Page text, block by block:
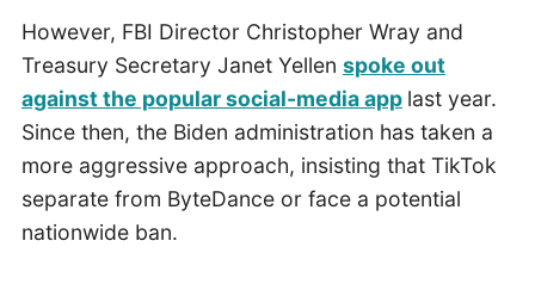
However, FBI Director Christopher Wray and
Treasury Secretary Janet Yellen spoke out
against the popular social-media app last year.
Since then, the Biden administration has taken a
more aggressive approach, insisting that TikTok
separate from ByteDance or face a potential
nationwide ban.